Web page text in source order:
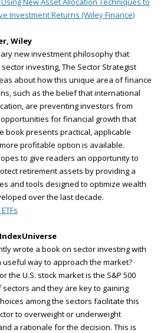
Investment Returns (Wiley Finance)
Wiley
new investment philosophy that
investing, The Sector Strategist
about how this unique area of finance
such as the belief that international
are preventing investors from
for financial growth that
book presents practical, applicable
profitable option is available.
to give readers an opportunity to
retirement assets by providing a
and tools designed to optimize wealth
over the last decade.
wrote a book on sector investing with
useful way to approach the market?
the U.S. stock market is the S&P 500
sectors and they are key to gaining
among the sectors facilitate this
to overweight or underweight
a rationale for the decision. This is